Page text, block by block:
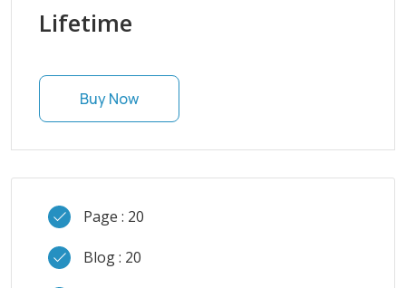
Lifetime
Buy Now
Page : 20
Blog : 20